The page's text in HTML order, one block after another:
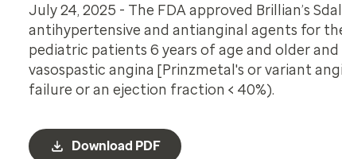
July 24, 2025 - The FDA approved Brillian’s
antihypertensive and antianginal agents for
pediatric patients 6 years of age and older
vasospastic angina [Prinzmetal's or variant
failure or an ejection fraction < 40%).
Download PDF